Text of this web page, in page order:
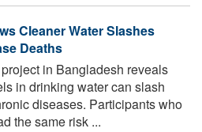
Cleaner Water Slashes
Deaths
in Bangladesh reveals
in drinking water can slash
diseases. Participants who
the same risk ...